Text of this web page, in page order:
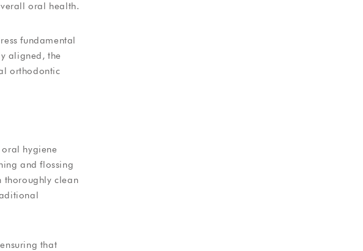
oral health.
fundamental
aligned, the
orthodontic
hygiene
and flossing
thoroughly clean
that